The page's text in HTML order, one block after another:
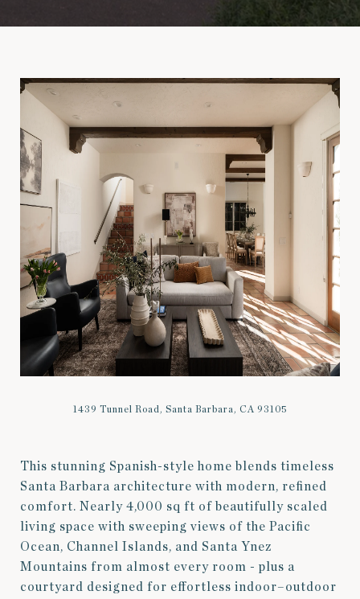
1439 Tunnel Road, Santa Barbara, CA 93105
This stunning Spanish-style home blends timeless
Santa Barbara architecture with modern, refined
comfort. Nearly 4,000 sq ft of beautifully scaled
living space with sweeping views of the Pacific
Ocean, Channel Islands, and Santa Ynez
Mountains from almost every room - plus a
courtyard designed for effortless indoor–outdoor